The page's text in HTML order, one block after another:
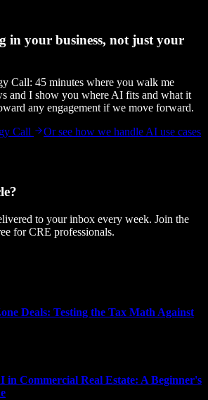
in your business, not just your
Call: 45 minutes where you walk me
and I show you where AI fits and what it
any engagement if we move forward.
Call
Or see how we handle AI use cases
to your inbox every week. Join the
for CRE professionals.
Deals: Testing the Tax Math Against
in Commercial Real Estate: A Beginner's